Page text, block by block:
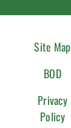
Site Map
BOD
Privacy
Policy